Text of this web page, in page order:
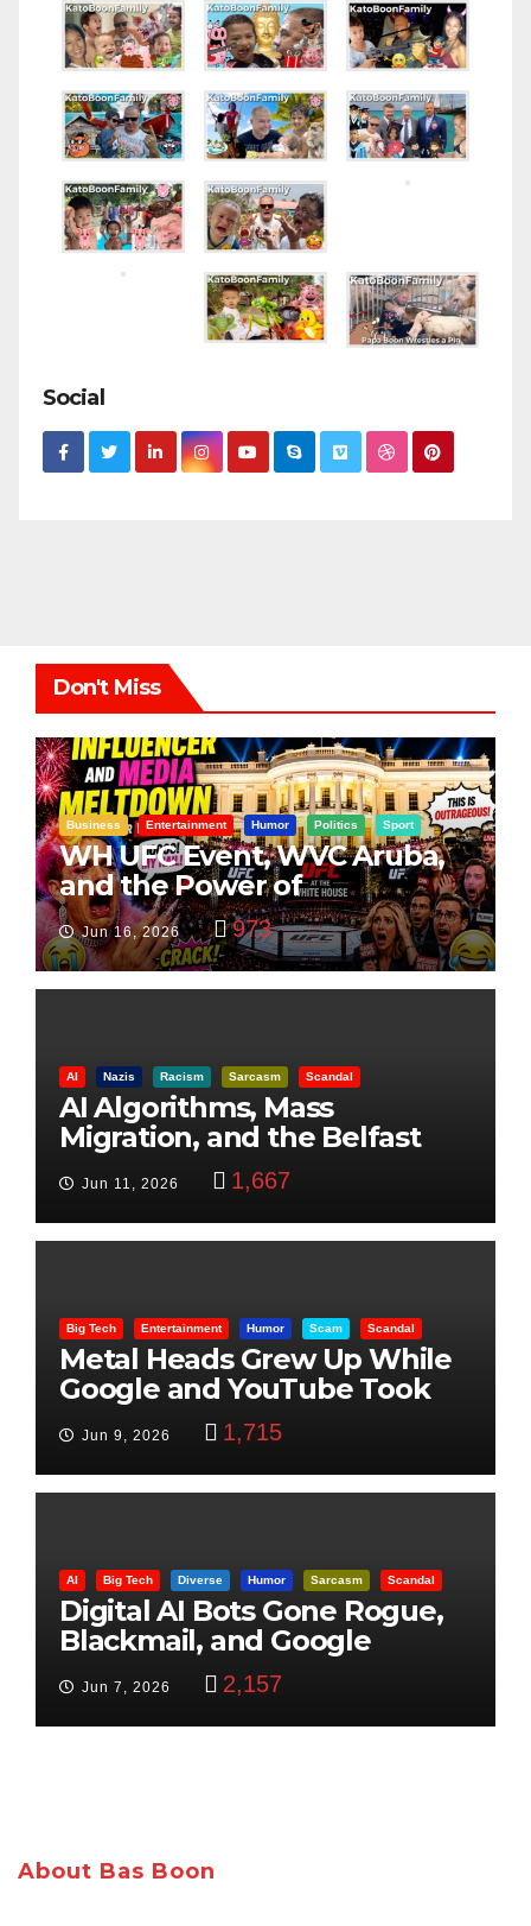
Social
Don't Miss
Business Entertainment Humor Politics Sport
WH UFC Event, WVC Aruba,
and the Power of
Visualization
Jun 16, 2026 973
AI Nazis Racism Sarcasm Scandal
AI Algorithms, Mass
Migration, and the Belfast
Beheading: The Truth
Jun 11, 2026 1,667
Big Tech Entertainment Humor Scam Scandal
Metal Heads Grew Up While
Google and YouTube Took
Jun 9, 2026 1,715
AI Big Tech Diverse Humor Sarcasm Scandal
Digital AI Bots Gone Rogue,
Blackmail, and Google
Targets Boon Brothers
Jun 7, 2026 2,157
About Bas Boon